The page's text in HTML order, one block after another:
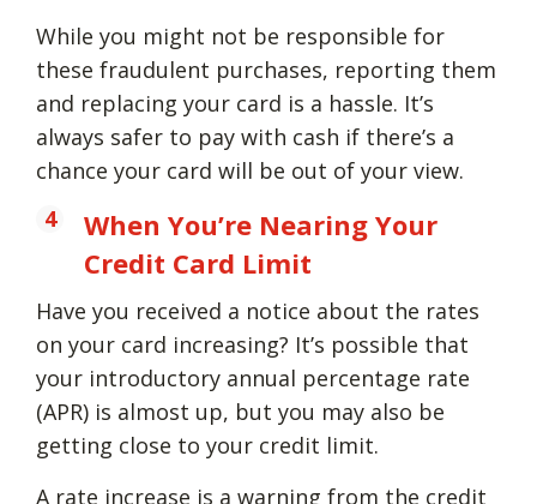
While you might not be responsible for
these fraudulent purchases, reporting them
and replacing your card is a hassle. It’s
always safer to pay with cash if there’s a
chance your card will be out of your view.
When You’re Nearing Your
Credit Card Limit
Have you received a notice about the rates
on your card increasing? It’s possible that
your introductory annual percentage rate
(APR) is almost up, but you may also be
getting close to your credit limit.
A rate increase is a warning from the credit